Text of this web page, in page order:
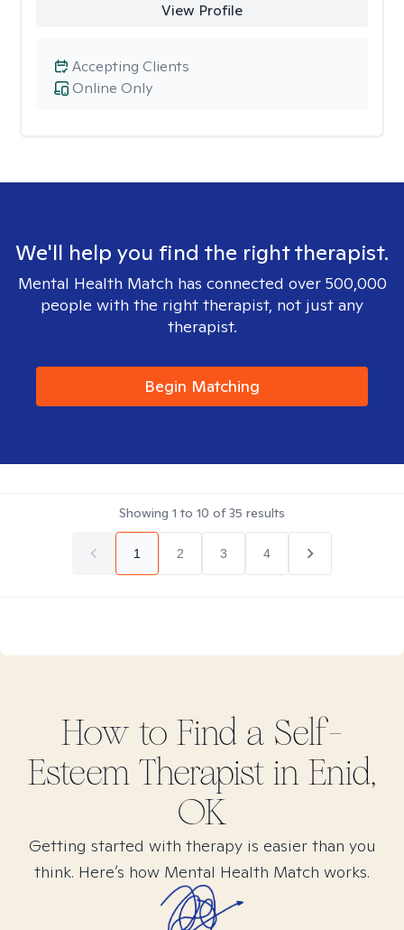
View Profile
Online Only
Accepting Clients
We'll help you find the right therapist.
Mental Health Match has connected over 500,000
people with the right therapist, not just any
therapist.
Begin Matching
Showing 1 to 10 of35 results
1 2 3 4
How to Find a Self-
Esteem Therapist in Enid,
OK
Getting started with therapy is easier than you
think. Here’s how Mental Health Match works.